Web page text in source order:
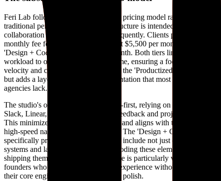
Feri Lab follows a subscription-based pricing model rather than
traditional per-project billing. This structure is intended for ongoing
collaboration where priorities shift frequently. Clients pay a flat
monthly fee for either a 'Design' tier at $5,500 per month or a
'Design + Code' tier at $6,500 per month. Both tiers limit the
workload to one active request at a time, ensuring a focus on
velocity and craft. This model mirrors the 'Productized Service' trend
but adds a layer of technical implementation that most creative
agencies lack.
The studio's operational style is async-first, relying on tools like
Slack, Linear, and Loom to manage feedback and project updates.
This minimizes the need for meetings and aligns with the remote,
high-speed nature of modern startups. The 'Design + Code' tier
specifically promises deliverables that include not just design
systems and landing pages, but also coding these elements and
shipping them as PRs. This hybrid role is particularly valuable for
founders who need to iterate on user experience without diverting
their core engineering resources to UI polish.